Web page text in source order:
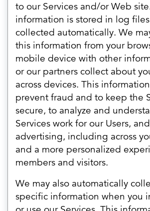
to our Services and/or Web
information is stored in log
collected automatically. We
this information from your
mobile device with other
or our partners collect about
across devices. This
prevent fraud and to keep the
secure, to analyze and
Services work for our Users,
advertising, including across
and a more personalized
members and visitors.
We may also automatically
specific information when you